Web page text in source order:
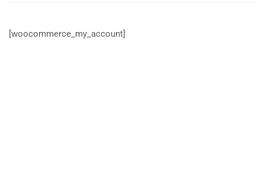
[woocommerce_my_account]